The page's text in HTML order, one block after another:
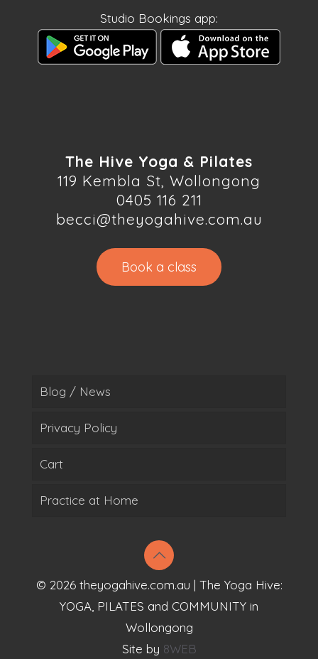
Studio Bookings app:
The Hive Yoga & Pilates
119 Kembla St, Wollongong
0405 116 211
becci@theyogahive.com.au
Book a class
Blog / News
Privacy Policy
Cart
Practice at Home
© 2026 theyogahive.com.au | The Yoga Hive:
YOGA, PILATES and COMMUNITY in
Wollongong
Site by 8WEB